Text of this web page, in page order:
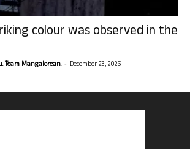
colour was observed in the
Team Mangalorean. - December 23, 2025